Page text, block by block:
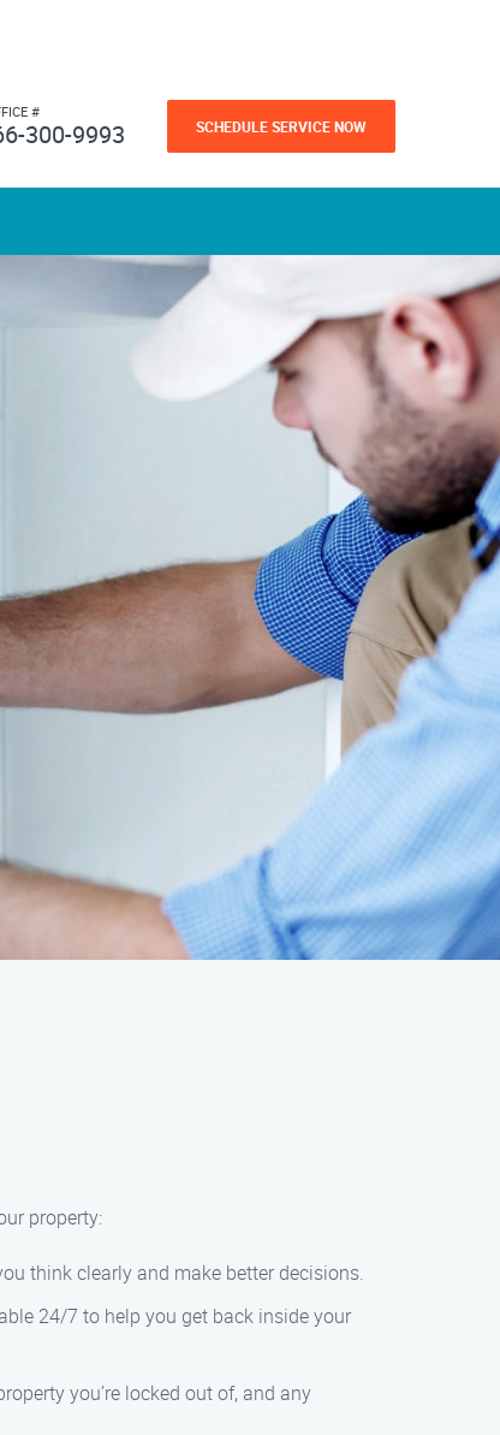
#
300-9993 SCHEDULE SERVICE NOW
property:
think clearly and make better decisions.
24/7 to help you get back inside your
you’re locked out of, and any